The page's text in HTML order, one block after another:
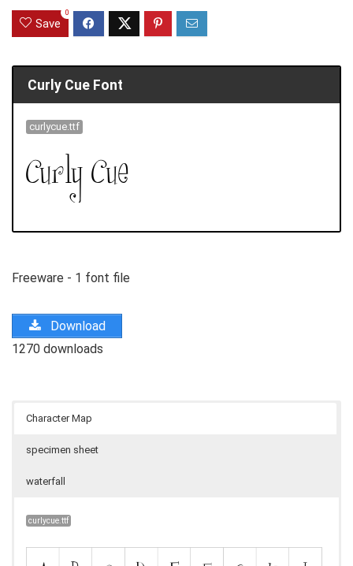
Save
0
Curly Cue Font
curlycue.ttf
Freeware - 1 font file
Download
1270 downloads
Character Map
specimen sheet
waterfall
curlycue.ttf